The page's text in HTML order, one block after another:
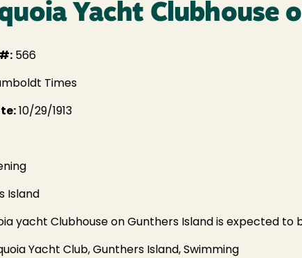
Yacht Clubhouse
#: 566
Times
10/29/1913
Island
yacht Clubhouse on Gunthers Island is expected
Yacht Club, Gunthers Island, Swimming